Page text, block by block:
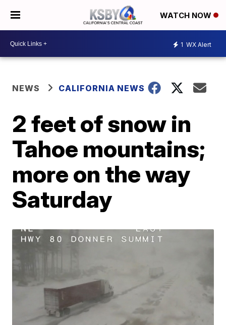
WATCH NOW
1 WX Alert
NEWS CALIFORNIA NEWS
2 feet of snow in
Tahoe mountains;
more on the way
Saturday